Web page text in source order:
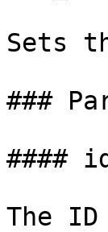
Sets
###
####
The